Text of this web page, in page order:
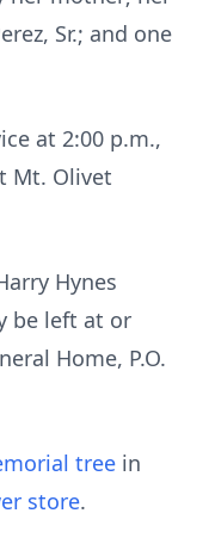
Sr.; and one
at 2:00 p.m.,
Mt. Olivet
Hynes
be left at or
Home, P.O.
tree in
store.